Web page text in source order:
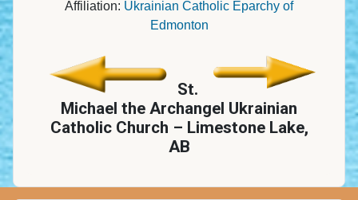
Affiliation: Ukrainian Catholic Eparchy of
Edmonton
St.
Michael the Archangel Ukrainian
Catholic Church – Limestone Lake,
AB